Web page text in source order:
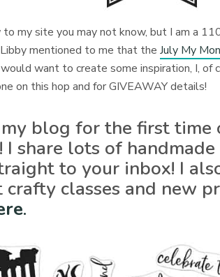
my site you may not know, but I am a
mentioned to me that theJuly My
want to create some inspiration, I, of
on this hop and for GIVEAWAY details!
blog for the first time
I share lots of
to your inbox! I
classes and new
.